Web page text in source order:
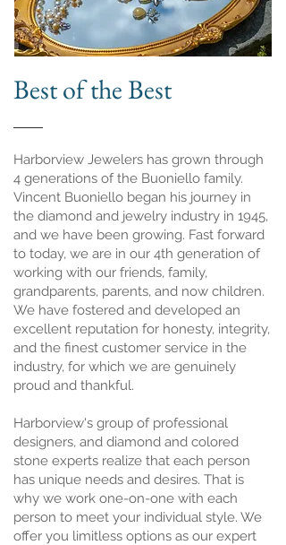
Best of the Best
Harborview Jewelers has grown through
4 generations of the Buoniello family.
Vincent Buoniello began his journey in
the diamond and jewelry industry in 1945,
and we have been growing. Fast forward
to today, we are in our 4th generation of
working with our friends, family,
grandparents, parents, and now children.
We have fostered and developed an
excellent reputation for honesty, integrity,
and the finest customer service in the
industry, for which we are genuinely
proud and thankful.
Harborview's group of professional
designers, and diamond and colored
stone experts realize that each person
has unique needs and desires. That is
why we work one-on-one with each
person to meet your individual style. We
offer you limitless options as our expert